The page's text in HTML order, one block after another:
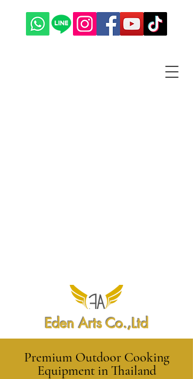
Eden Arts Co.,Ltd
Premium Outdoor Cooking
Equipment in Thailand